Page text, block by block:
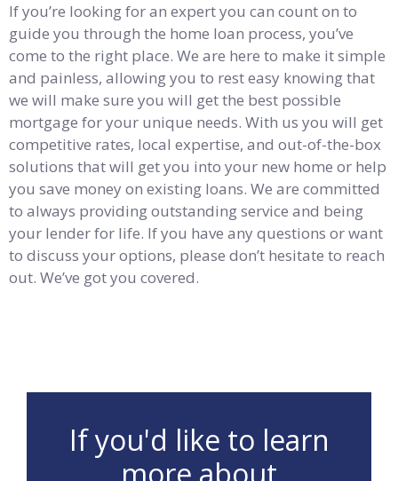
If you’re looking for an expert you can count on to
guide you through the home loan process, you’ve
come to the right place. We are here to make it simple
and painless, allowing you to rest easy knowing that
we will make sure you will get the best possible
mortgage for your unique needs. With us you will get
competitive rates, local expertise, and out-of-the-box
solutions that will get you into your new home or help
you save money on existing loans. We are committed
to always providing outstanding service and being
your lender for life. If you have any questions or want
to discuss your options, please don’t hesitate to reach
out. We’ve got you covered.
If you'd like to learn
more about